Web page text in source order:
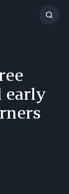
Show
early